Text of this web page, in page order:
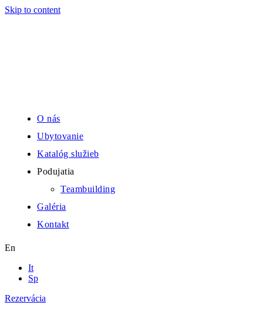
Skip to content
O nás
Ubytovanie
Katalóg služieb
Podujatia
Teambuilding
Galéria
Kontakt
En
It
Sp
Rezervácia